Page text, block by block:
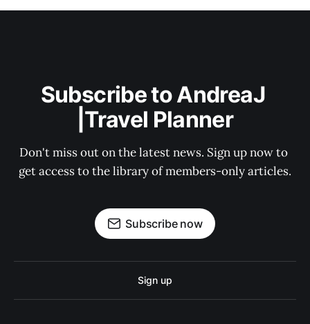
Subscribe to AndreaJ
|Travel Planner
Don't miss out on the latest news. Sign up now to
get access to the library of members-only articles.
Subscribe now
Sign up